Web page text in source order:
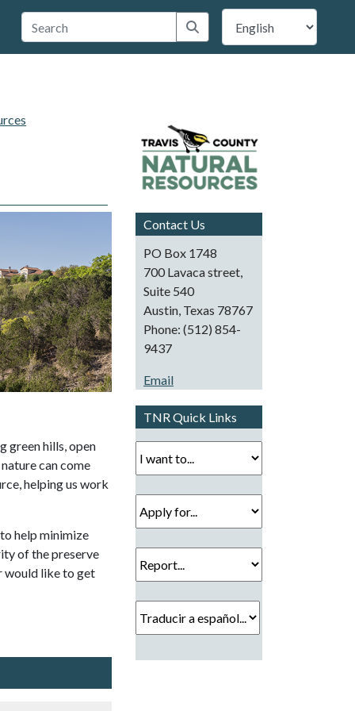
Travis County
Submit search
green hills, open
can come
helping us work
help minimize
of the preserve
would like to get
Contact Us
PO Box 1748
700 Lavaca street,
Suite 540
Austin, Texas 78767
Phone: (512) 854-
9437
Email
TNR Quick Links